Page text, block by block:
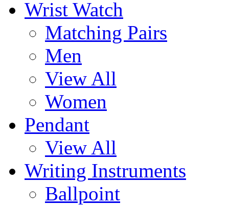
Wrist Watch
Matching Pairs
Men
View All
Women
Pendant
View All
Writing Instruments
Ballpoint